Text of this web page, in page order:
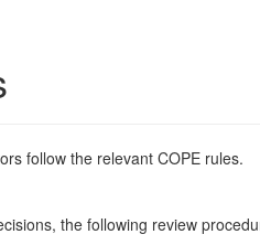
follow the relevant COPE rules.
the following review